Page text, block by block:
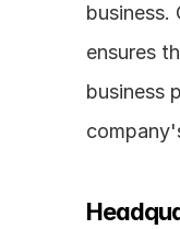
business.
ensures
business